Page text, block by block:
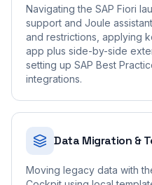
Navigating the SAP Fiori
support and Joule
and restrictions, applying
app plus side-by-side
setting up SAP Best
integrations.
Data Migration &
Moving legacy data with